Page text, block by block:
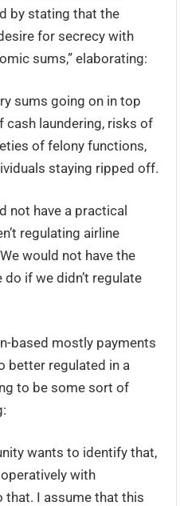
by stating that the
for secrecy with
sums,” elaborating:
sums going on in top
cash laundering, risks of
of felony functions,
staying ripped off.
not have a practical
regulating airline
would not have the
if we didn’t regulate
based mostly payments
better regulated in a
to be some sort of
wants to identify that,
with
that. I assume that this